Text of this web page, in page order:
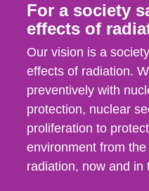
For a society
effects of
Our vision is a
effects of radiation.
preventively with
protection, nuclear
proliferation to
environment from
radiation, now and in